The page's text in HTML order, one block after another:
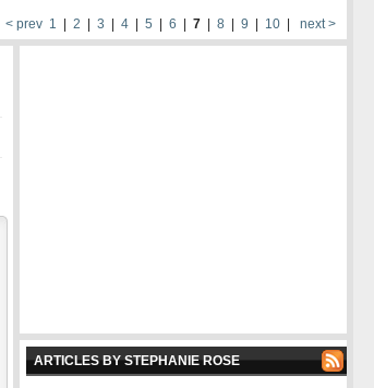
< prev 1 2 3 4 5 6 7 8 9 10 next >
ARTICLES BY STEPHANIE ROSE